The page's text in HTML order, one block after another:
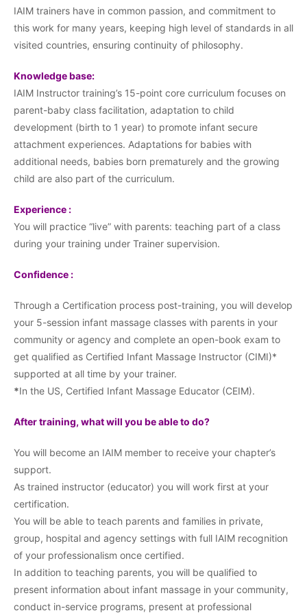
IAIM trainers have in common passion, and commitment to
this work for many years, keeping high level of standards in all
visited countries, ensuring continuity of philosophy.
Knowledge base:
IAIM Instructor training’s 15-point core curriculum focuses on
parent-baby class facilitation, adaptation to child
development (birth to 1 year) to promote infant secure
attachment experiences. Adaptations for babies with
additional needs, babies born prematurely and the growing
child are also part of the curriculum.
Experience :
You will practice “live” with parents: teaching part of a class
during your training under Trainer supervision.
Confidence :
Through a Certification process post-training, you will develop
your 5-session infant massage classes with parents in your
community or agency and complete an open-book exam to
get qualified as Certified Infant Massage Instructor (CIMI)*
supported at all time by your trainer.
*In the US, Certified Infant Massage Educator (CEIM).
After training, what will you be able to do?
You will become an IAIM member to receive your chapter’s
support.
As trained instructor (educator) you will work first at your
certification.
You will be able to teach parents and families in private,
group, hospital and agency settings with full IAIM recognition
of your professionalism once certified.
In addition to teaching parents, you will be qualified to
present information about infant massage in your community,
conduct in-service programs, present at professional